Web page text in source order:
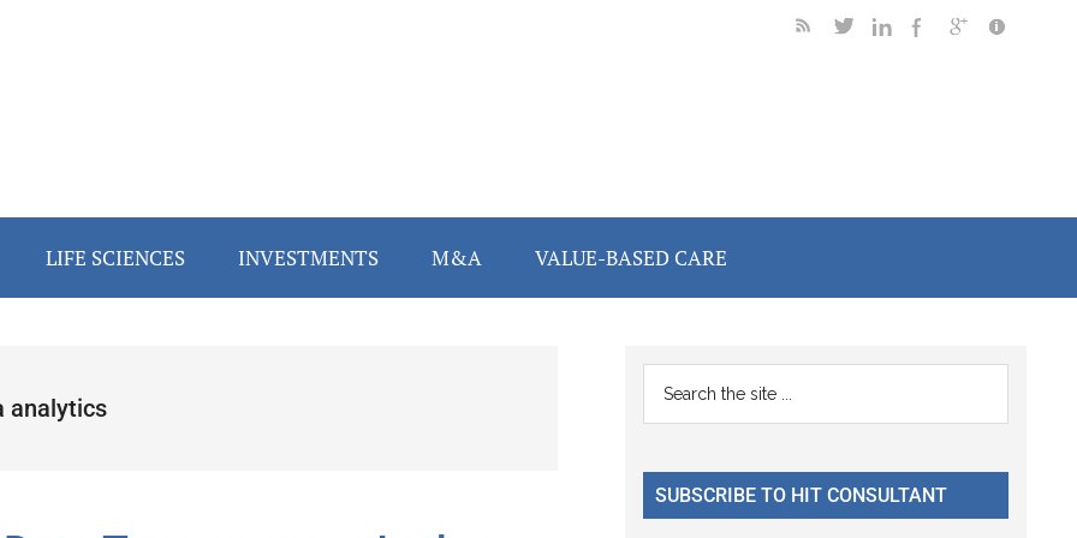
LIFE SCIENCES INVESTMENTS M&A VALUE-BASED CARE
analytics
Primary
Sidebar
...
SUBSCRIBE TO HIT CONSULTANT